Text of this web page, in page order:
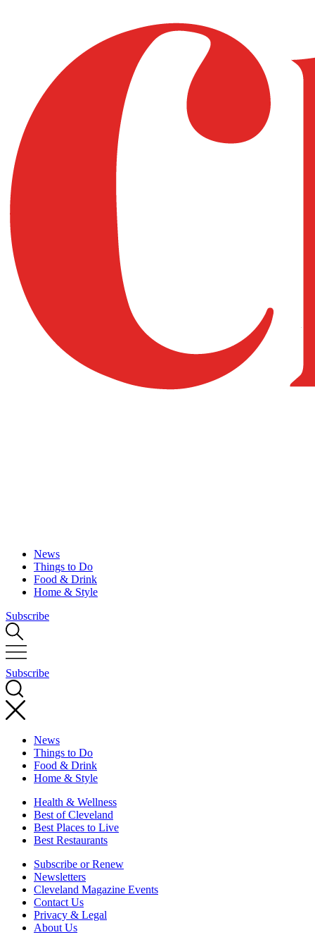
News
Things to Do
Food & Drink
Home & Style
Subscribe
Subscribe
News
Things to Do
Food & Drink
Home & Style
Health & Wellness
Best of Cleveland
Best Places to Live
Best Restaurants
Subscribe or Renew
Newsletters
Cleveland Magazine Events
Contact Us
Privacy & Legal
About Us